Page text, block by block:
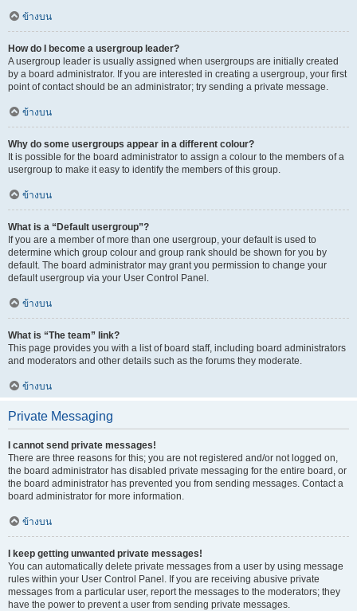
ข้างบน
How do I become a usergroup leader?
A usergroup leader is usually assigned when usergroups are initially created
by a board administrator. If you are interested in creating a usergroup, your first
point of contact should be an administrator; try sending a private message.
ข้างบน
Why do some usergroups appear in a different colour?
It is possible for the board administrator to assign a colour to the members of a
usergroup to make it easy to identify the members of this group.
ข้างบน
What is a “Default usergroup”?
If you are a member of more than one usergroup, your default is used to
determine which group colour and group rank should be shown for you by
default. The board administrator may grant you permission to change your
default usergroup via your User Control Panel.
ข้างบน
What is “The team” link?
This page provides you with a list of board staff, including board administrators
and moderators and other details such as the forums they moderate.
ข้างบน
Private Messaging
I cannot send private messages!
There are three reasons for this; you are not registered and/or not logged on,
the board administrator has disabled private messaging for the entire board, or
the board administrator has prevented you from sending messages. Contact a
board administrator for more information.
ข้างบน
I keep getting unwanted private messages!
You can automatically delete private messages from a user by using message
rules within your User Control Panel. If you are receiving abusive private
messages from a particular user, report the messages to the moderators; they
have the power to prevent a user from sending private messages.